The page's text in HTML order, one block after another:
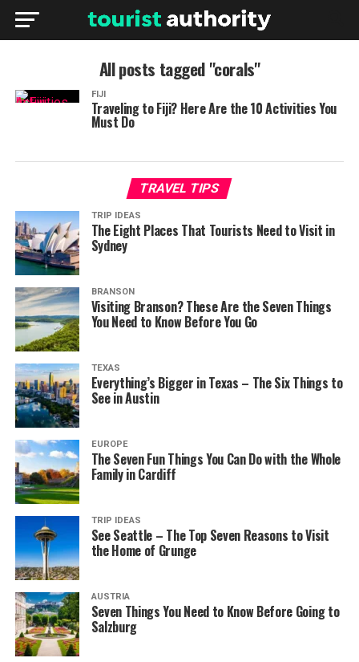
All posts tagged "corals"
FIJI
Traveling to Fiji? Here Are the 10 Activities You
Must Do
TRAVEL TIPS
TRIP IDEAS
The Eight Places That Tourists Need to Visit in
Sydney
BRANSON
Visiting Branson? These Are the Seven Things
You Need to Know Before You Go
TEXAS
Everything’s Bigger in Texas – The Six Things to
See in Austin
EUROPE
The Seven Fun Things You Can Do with the Whole
Family in Cardiff
TRIP IDEAS
See Seattle – The Top Seven Reasons to Visit
the Home of Grunge
AUSTRIA
Seven Things You Need to Know Before Going to
Salzburg